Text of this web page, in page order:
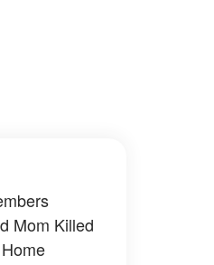
Mom Killed